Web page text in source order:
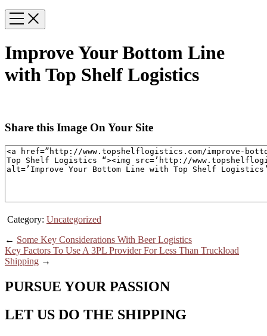
Improve Your Bottom Line
with Top Shelf Logistics
Share this Image On Your Site
Category: Uncategorized
← Some Key Considerations With Beer Logistics
Key Factors To Use A 3PL Provider For Less Than Truckload
Shipping →
PURSUE YOUR PASSION
LET US DO THE SHIPPING